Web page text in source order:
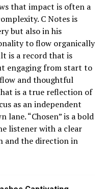
that impact is often a
C Notes is
but also in his
to flow organically
is a record that is
engaging from start to
and thoughtful
is a true reflection of
as an independent
“Chosen” is a bold
listener with a clear
and the direction in